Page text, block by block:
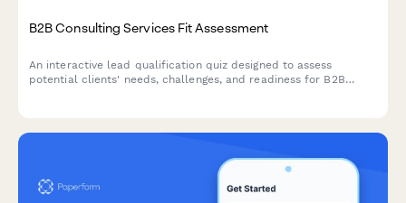
B2B Consulting Services Fit Assessment
An interactive lead qualification quiz designed to assess
potential clients' needs, challenges, and readiness for B2B